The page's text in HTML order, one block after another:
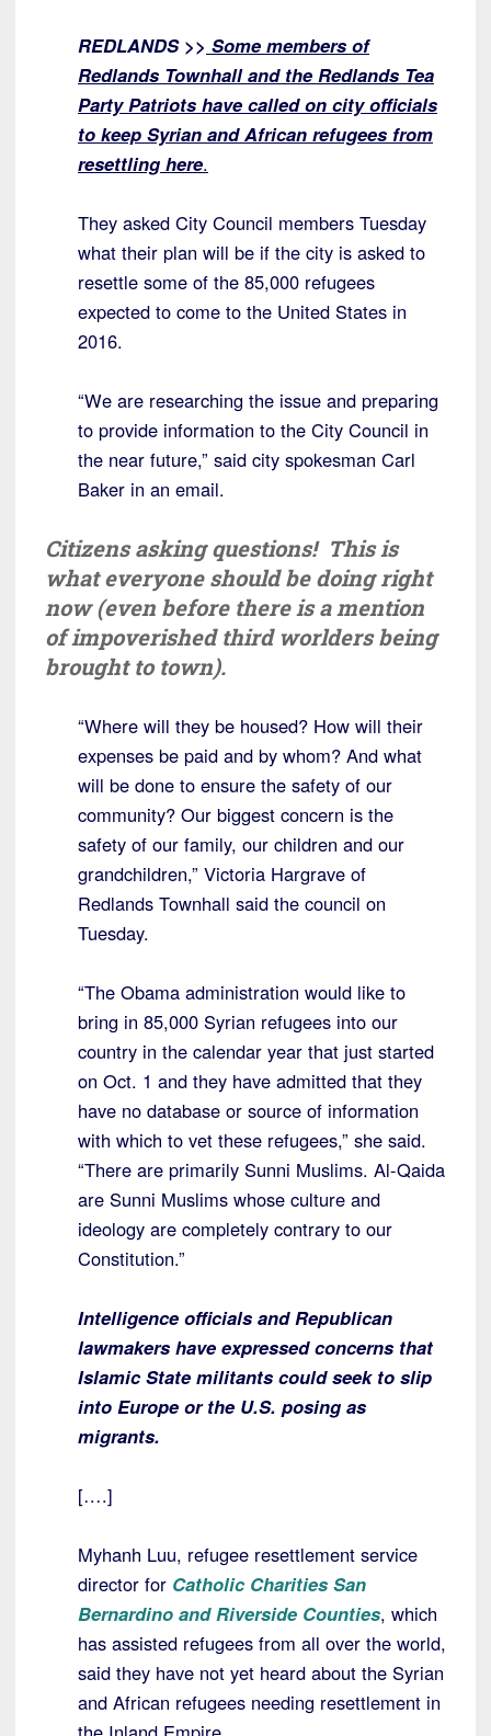
REDLANDS >> Some members of
Redlands Townhall and the Redlands Tea
Party Patriots have called on city officials
to keep Syrian and African refugees from
resettling here.
They asked City Council members Tuesday
what their plan will be if the city is asked to
resettle some of the 85,000 refugees
expected to come to the United States in
2016.
“We are researching the issue and preparing
to provide information to the City Council in
the near future,” said city spokesman Carl
Baker in an email.
Citizens asking questions! This is
what everyone should be doing right
now (even before there is a mention
of impoverished third worlders being
brought to town).
“Where will they be housed? How will their
expenses be paid and by whom? And what
will be done to ensure the safety of our
community? Our biggest concern is the
safety of our family, our children and our
grandchildren,” Victoria Hargrave of
Redlands Townhall said the council on
Tuesday.
“The Obama administration would like to
bring in 85,000 Syrian refugees into our
country in the calendar year that just started
on Oct. 1 and they have admitted that they
have no database or source of information
with which to vet these refugees,” she said.
“There are primarily Sunni Muslims. Al-Qaida
are Sunni Muslims whose culture and
ideology are completely contrary to our
Constitution.”
Intelligence officials and Republican
lawmakers have expressed concerns that
Islamic State militants could seek to slip
into Europe or the U.S. posing as
migrants.
[….]
Myhanh Luu, refugee resettlement service
director for Catholic Charities San
Bernardino and Riverside Counties, which
has assisted refugees from all over the world,
said they have not yet heard about the Syrian
and African refugees needing resettlement in